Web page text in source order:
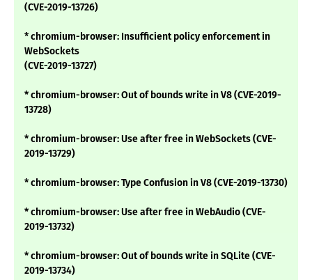
(CVE-2019-13726)
* chromium-browser: Insufficient policy enforcement in
WebSockets
(CVE-2019-13727)
* chromium-browser: Out of bounds write in V8 (CVE-2019-
13728)
* chromium-browser: Use after free in WebSockets (CVE-
2019-13729)
* chromium-browser: Type Confusion in V8 (CVE-2019-13730)
* chromium-browser: Use after free in WebAudio (CVE-
2019-13732)
* chromium-browser: Out of bounds write in SQLite (CVE-
2019-13734)